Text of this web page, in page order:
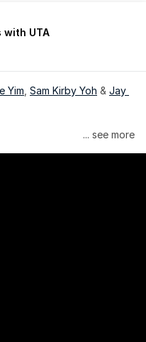
with UTA
Yim Sam Kirby Yoh & Jay
Arts, released by
... see more